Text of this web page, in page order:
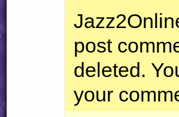
post
deleted.
your